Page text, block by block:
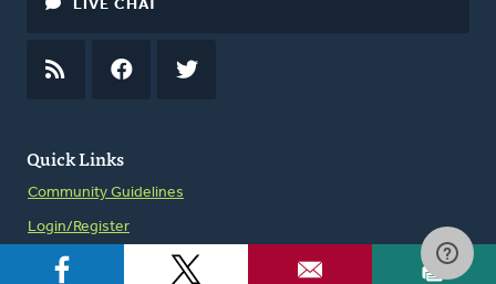
Quick Links
Community Guidelines
Login/Register
LIVE CHAT